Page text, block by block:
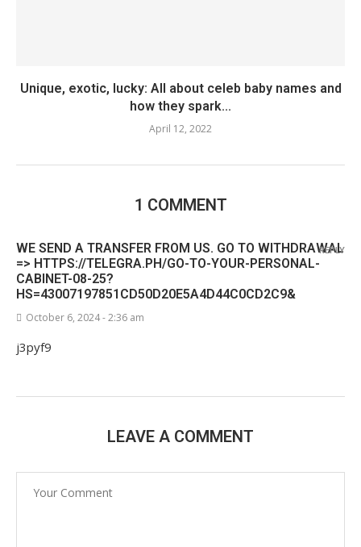
Unique, exotic, lucky: All about celeb baby names and
how they spark...
April 12, 2022
1 COMMENT
WE SEND A TRANSFER FROM US. GО TО WITHDRАWАL
=> HTTPS://TELEGRA.PH/GO-TO-YOUR-PERSONAL-
CABINET-08-25?
HS=43007197851CD50D20E5A4D44C0CD2C9&
October 6, 2024 - 2:36 am
j3pyf9
REPLY
LEAVE A COMMENT